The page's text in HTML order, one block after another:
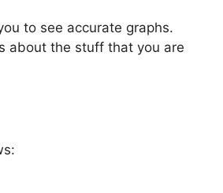
to see accurate graphs.
about the stuff that you are